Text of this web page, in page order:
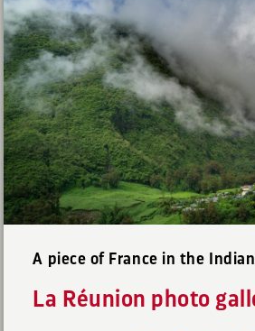
A piece of France in the Indian
La Réunion photo